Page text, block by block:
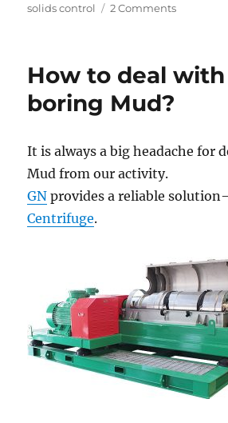
solids control
2 Commentson
and
How to deal
boring Mud?
It is always a big headache for
Mud from our activity.
GN provides a reliable
Centrifuge.